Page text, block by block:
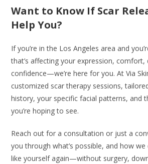
Want to Know If Scar
Help You?
If you’re in the Los Angeles area and
that’s affecting your expression, comfort,
confidence—we’re here for you. At Via
customized scar therapy sessions,
history, your specific facial patterns, and
you’re hoping to see.
Reach out for a consultation or just a
you through what’s possible, and how
like yourself again—without surgery,